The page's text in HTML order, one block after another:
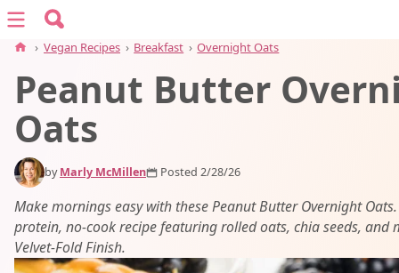
Search for:
Search
Menu
vegan recipes
about
subscribe
› Vegan Recipes › Breakfast › Overnight Oats
Peanut Butter
Oats
byMarly McMillen Posted 2/28/26
Make mornings easy with these Peanut Butter Overnight
protein, no-cook recipe featuring rolled oats, chia seeds, and
Velvet-Fold Finish.